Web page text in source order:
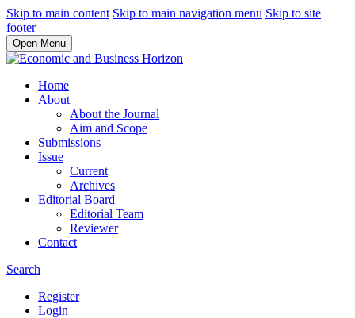
Skip to main content Skip to main navigation menu Skip to site
footer
Open Menu
Home
About
About the Journal
Aim and Scope
Submissions
Issue
Current
Archives
Editorial Board
Editorial Team
Reviewer
Contact
Search
Register
Login